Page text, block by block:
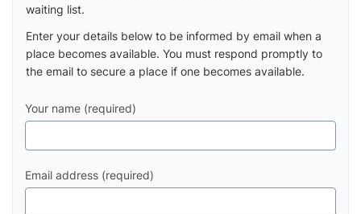
waiting list.
Enter your details below to be informed by email when a
place becomes available. You must respond promptly to
the email to secure a place if one becomes available.
Your name (required)
Email address (required)